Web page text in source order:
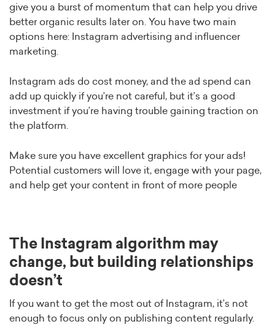
give you a burst of momentum that can help you drive
better organic results later on. You have two main
options here: Instagram advertising and influencer
marketing.
Instagram ads do cost money, and the ad spend can
add up quickly if you’re not careful, but it’s a good
investment if you’re having trouble gaining traction on
the platform.
Make sure you have excellent graphics for your ads!
Potential customers will love it, engage with your page,
and help get your content in front of more people
The Instagram algorithm may
change, but building relationships
doesn’t
If you want to get the most out of Instagram, it’s not
enough to focus only on publishing content regularly.